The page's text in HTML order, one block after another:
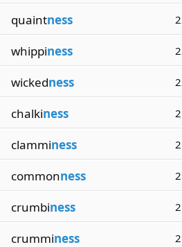
quaintness
whippiness
wickedness
chalkiness
clamminess
commonness
crumbiness
crumminess